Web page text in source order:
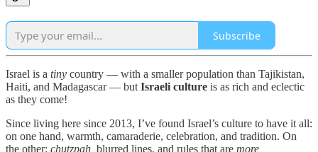
Subscribe
Israel is a tiny country — with a smaller population than Tajikistan,
Haiti, and Madagascar — but Israeli culture is as rich and eclectic
as they come!
Since living here since 2013, I’ve found Israel’s culture to have it all:
on one hand, warmth, camaraderie, celebration, and tradition. On
the other: chutzpah, blurred lines, and rules that are more